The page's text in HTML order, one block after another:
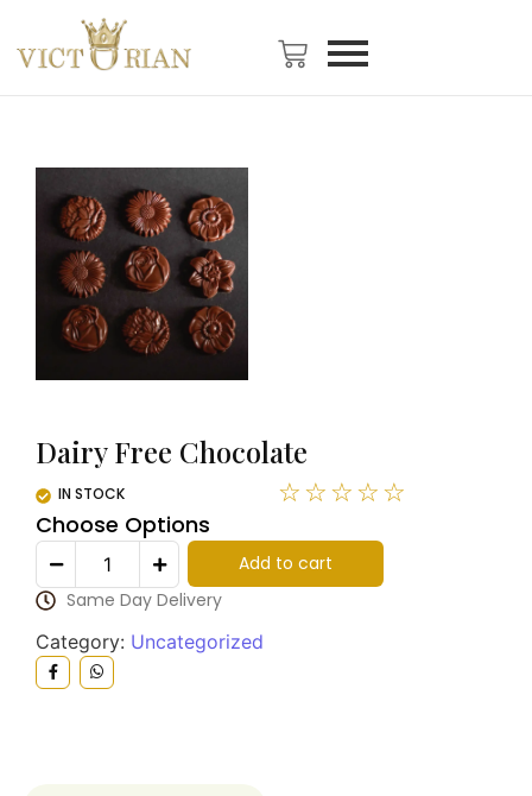
Dairy Free Chocolate
IN STOCK ☆ ☆ ☆ ☆ ☆
Choose Options
Add to cart
Same Day Delivery
Category: Uncategorized